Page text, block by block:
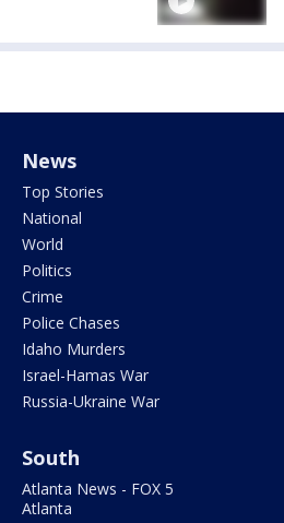
News
Top Stories
National
World
Politics
Crime
Police Chases
Idaho Murders
Israel-Hamas War
Russia-Ukraine War
South
Atlanta News - FOX 5
Atlanta